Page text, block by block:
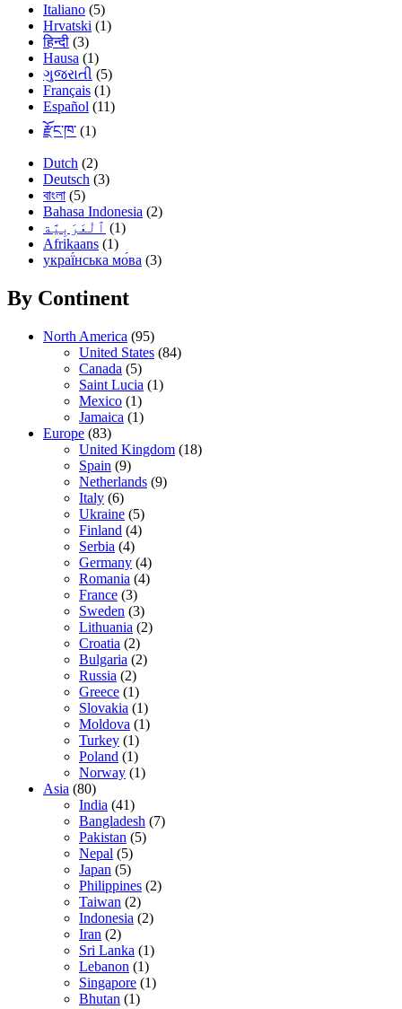
Italiano (5)
Hrvatski (1)
हिन्दी (3)
Hausa (1)
ગુજરાતી (5)
Français (1)
Español (11)
རྫོང་ཁ་ (1)
Dutch (2)
Deutsch (3)
বাংলা (5)
Bahasa Indonesia (2)
(1)
Afrikaans (1)
украї́нська мо́ва (3)
By Continent
North America (95)
United States (84)
Canada (5)
Saint Lucia (1)
Mexico (1)
Jamaica (1)
Europe (83)
United Kingdom (18)
Spain (9)
Netherlands (9)
Italy (6)
Ukraine (5)
Finland (4)
Serbia (4)
Germany (4)
Romania (4)
France (3)
Sweden (3)
Lithuania (2)
Croatia (2)
Bulgaria (2)
Russia (2)
Greece (1)
Slovakia (1)
Moldova (1)
Turkey (1)
Poland (1)
Norway (1)
Asia (80)
India (41)
Bangladesh (7)
Pakistan (5)
Nepal (5)
Japan (5)
Philippines (2)
Taiwan (2)
Indonesia (2)
Iran (2)
Sri Lanka (1)
Lebanon (1)
Singapore (1)
Bhutan (1)